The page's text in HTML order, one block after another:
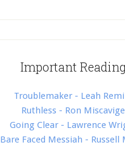
Important
Troublemaker - Leah
Ruthless - Ron Miscavige
Going Clear - Lawrence
Bare Faced Messiah - Russell